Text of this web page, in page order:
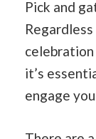
Pick and
it’s
engage